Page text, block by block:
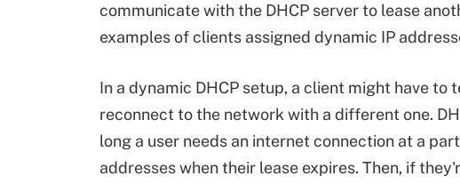
communicate with the DHCP server to lease
examples of clients assigned dynamic IP
In a dynamic DHCP setup, a client might have
reconnect to the network with a different one.
long a user needs an internet connection at a
addresses when their lease expires. Then, if